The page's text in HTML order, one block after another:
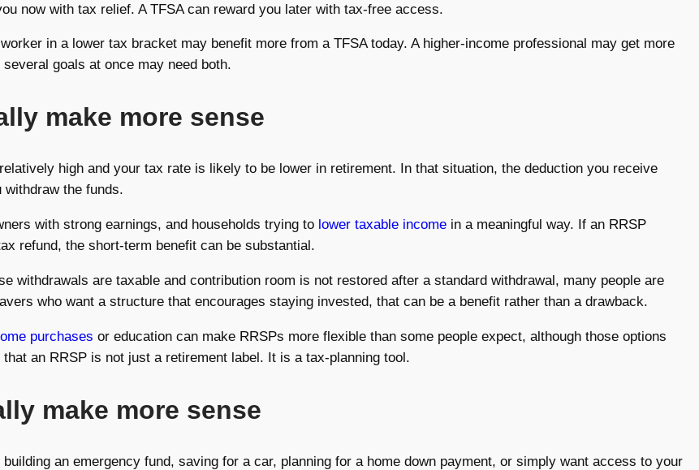
now with tax relief. A TFSA can reward you later with tax-free access.
in a lower tax bracket may benefit more from a TFSA today. A higher-income professional may get more
goals at once may need both.
make more sense
high and your tax rate is likely to be lower in retirement. In that situation, the deduction you receive
the funds.
with strong earnings, and households trying to lower taxable income in a meaningful way. If an RRSP
refund, the short-term benefit can be substantial.
withdrawals are taxable and contribution room is not restored after a standard withdrawal, many people are
who want a structure that encourages staying invested, that can be a benefit rather than a drawback.
purchases or education can make RRSPs more flexible than some people expect, although those options
an RRSP is not just a retirement label. It is a tax-planning tool.
make more sense
an emergency fund, saving for a car, planning for a home down payment, or simply want access to your